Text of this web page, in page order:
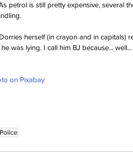
petrol is still pretty expensive, several
herself (in crayon and in capitals)
was lying. I call him BJ because...
on Pixabay